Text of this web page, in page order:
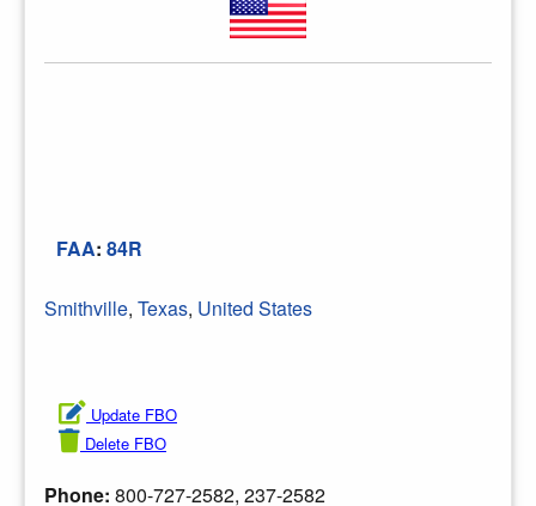
FAA: 84R
Smithville, Texas, United States
Update FBO
Delete FBO
Phone: 800-727-2582, 237-2582